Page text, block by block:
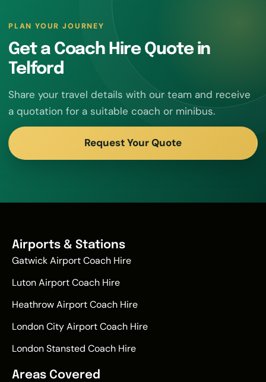
PLAN YOUR JOURNEY
Get a Coach Hire Quote in
Telford
Share your travel details with our team and receive
a quotation for a suitable coach or minibus.
Request Your Quote
Airports & Stations
Gatwick Airport Coach Hire
Luton Airport Coach Hire
Heathrow Airport Coach Hire
London City Airport Coach Hire
London Stansted Coach Hire
Areas Covered